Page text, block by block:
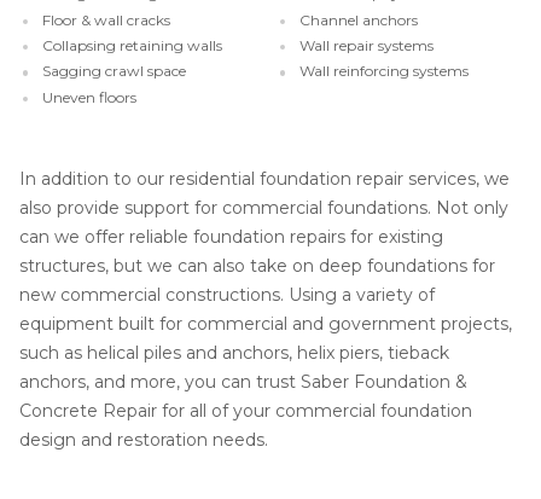
Floor & wall cracks
Collapsing retaining walls
Sagging crawl space
Uneven floors
Channel anchors
Wall repair systems
Wall reinforcing systems
In addition to our residential foundation repair services, we
also provide support for commercial foundations. Not only
can we offer reliable foundation repairs for existing
structures, but we can also take on deep foundations for
new commercial constructions. Using a variety of
equipment built for commercial and government projects,
such as helical piles and anchors, helix piers, tieback
anchors, and more, you can trust Saber Foundation &
Concrete Repair for all of your commercial foundation
design and restoration needs.